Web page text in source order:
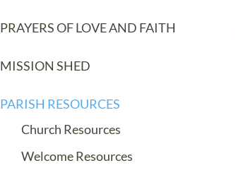
PRAYERS OF LOVE AND FAITH
MISSION SHED
PARISH RESOURCES
Church Resources
Welcome Resources